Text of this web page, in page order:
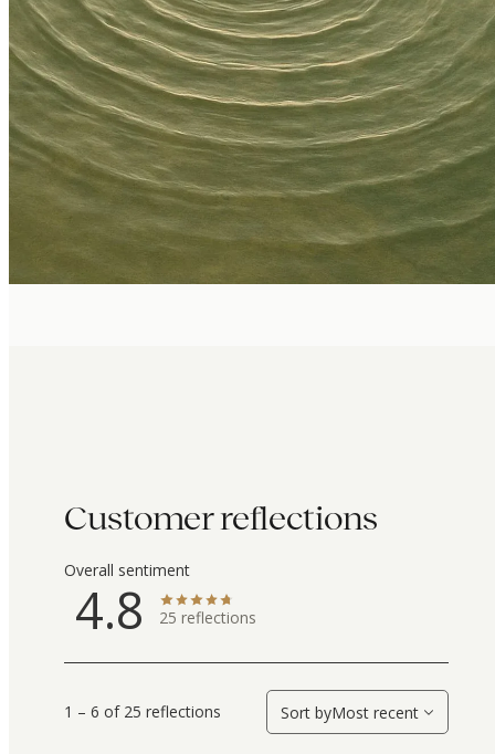
Customer reflections
Overall sentiment
4.8 25 reflections
1 – 6 of 25 reflections Sort byMost recent